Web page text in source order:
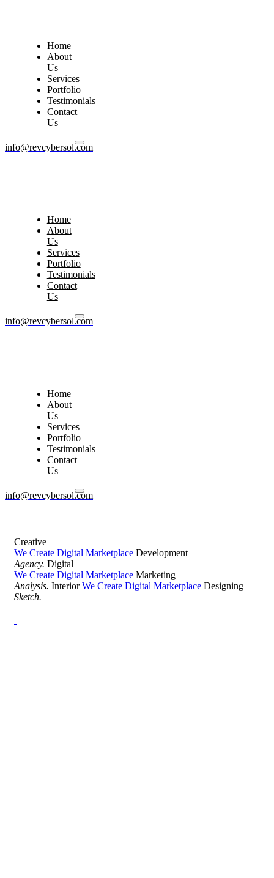
Home
About
Us
Services
Portfolio
Testimonials
Contact
Us
info@revcybersol.com
Home
About
Us
Services
Portfolio
Testimonials
Contact
Us
info@revcybersol.com
Home
About
Us
Services
Portfolio
Testimonials
Contact
Us
info@revcybersol.com
Creative
We Create Digital Marketplace Development
Agency. Digital
We Create Digital Marketplace Marketing
Analysis. Interior We Create Digital Marketplace Designing
Sketch.